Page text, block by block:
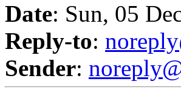
Date: Sun, 05
Reply-to:
Sender: